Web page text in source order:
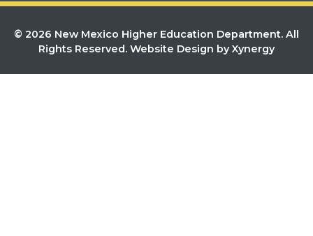
© 2026 New Mexico Higher Education Department. All
Rights Reserved. Website Design by Xynergy